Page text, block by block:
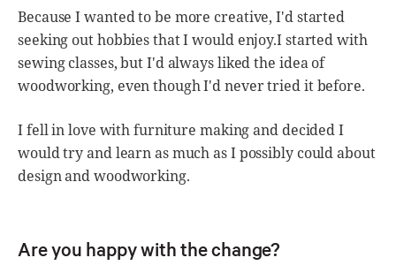
Because I wanted to be more creative, I'd started
seeking out hobbies that I would enjoy.I started with
sewing classes, but I'd always liked the idea of
woodworking, even though I'd never tried it before.
I fell in love with furniture making and decided I
would try and learn as much as I possibly could about
design and woodworking.
Are you happy with the change?